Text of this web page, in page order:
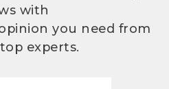
with
you need from
top experts.